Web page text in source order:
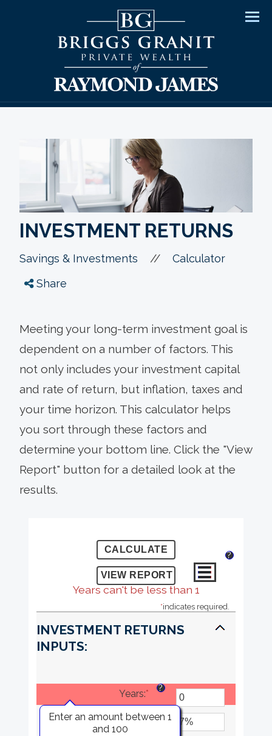
INVESTMENT RETURNS
Savings & Investments //
Calculator
Share
Meeting your long-term investment goal is
dependent on a number of factors. This
not only includes your investment capital
and rate of return, but inflation, taxes and
your time horizon. This calculator helps
you sort through these factors and
determine your bottom line. Click the "View
Report" button for a detailed look at the
results.
?
Years can't be less than 1
*indicates required.
INVESTMENT RETURNS
INPUTS:
Years:*
Enter an amount between 1
and 100
?
Rate of return:*Enter